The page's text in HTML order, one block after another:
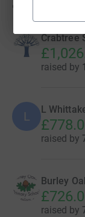
90
Crabtree
raised by
L L
raised by
Burley
raised by